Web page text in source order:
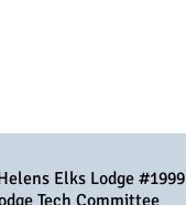
Elks Lodge #1999
Tech Committee